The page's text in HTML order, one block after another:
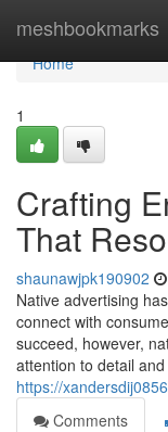
meshbookmarks
Home
Home
1
Crafting
That
shaunawjpk190902
Native advertising
connect with
succeed, however,
attention to detail and
https://
Comments